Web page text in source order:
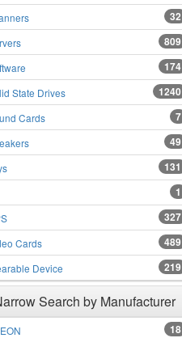
32
809
174
1240
State Drives
7
Cards
49
131
1
327
489
Cards
219
Device
Search by Manufacturer
18